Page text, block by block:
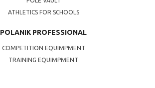
ATHLETICS FOR SCHOOLS
POLANIK PROFESSIONAL
COMPETITION EQUIMPMENT
TRAINING EQUIMPMENT